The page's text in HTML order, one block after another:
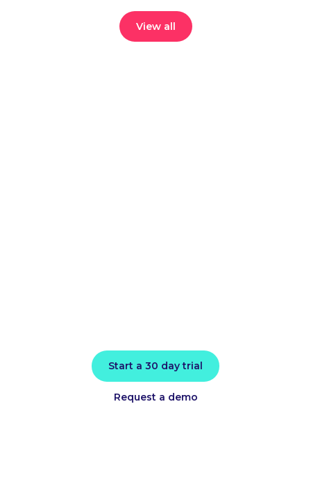
View all
Start a 30 day trial
Request a demo